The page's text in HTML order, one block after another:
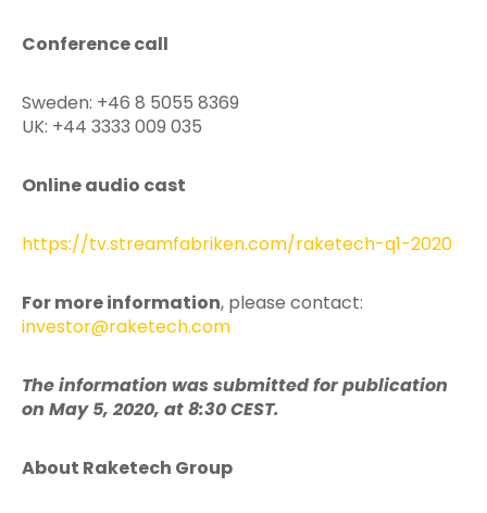
Conference call
Sweden: +46 8 5055 8369
UK: +44 3333 009 035
Online audio cast
https://tv.streamfabriken.com/raketech-q1-2020
For more information, please contact:
investor@raketech.com
The information was submitted for publication
on May 5, 2020, at 8:30 CEST.
About Raketech Group